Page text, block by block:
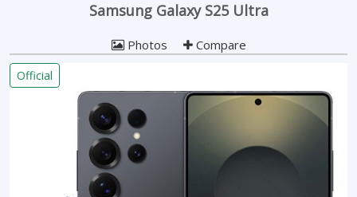
Samsung Galaxy S25 Ultra
Photos Compare
Official